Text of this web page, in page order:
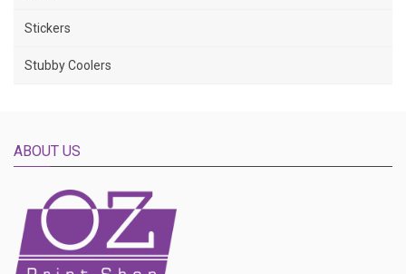
Stickers
Stubby Coolers
ABOUT US